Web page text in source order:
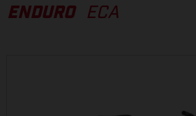
ENDURO ECA